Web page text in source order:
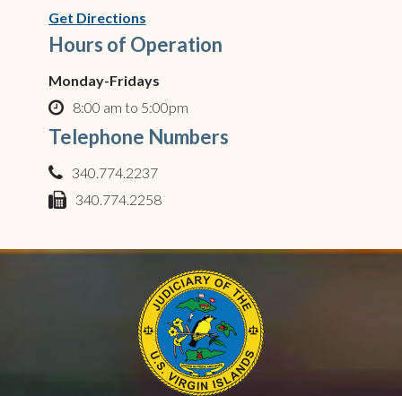
Get Directions(opens in new window)
Hours of Operation
Monday-Fridays
clock o
8:00 am to 5:00pm
Telephone Numbers
phone
340.774.2237
340.774.2258